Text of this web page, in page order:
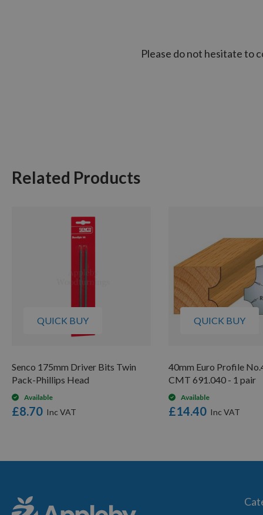
Please do not hesitate to
Related Products
QUICK BUY
Senco 175mm Driver Bits Twin
Pack-Phillips Head
Available
£8.70
QUICK BUY
40mm Euro Profile
CMT 691.040 - 1 pair
Available
£14.40